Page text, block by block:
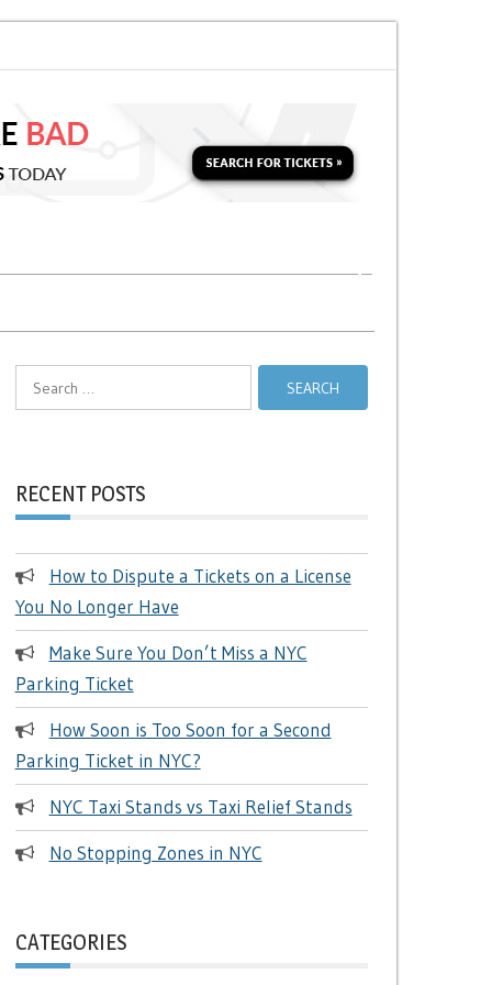
Search
for:
RECENT POSTS
How to Dispute a Tickets on a License
You No Longer Have
Make Sure You Don’t Miss a NYC
Parking Ticket
How Soon is Too Soon for a Second
Parking Ticket in NYC?
NYC Taxi Stands vs Taxi Relief Stands
No Stopping Zones in NYC
CATEGORIES